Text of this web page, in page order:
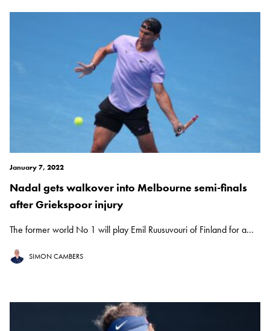
January 7, 2022
Nadal gets walkover into Melbourne semi-finals
after Griekspoor injury
The former world No 1 will play Emil Ruusuvouri of Finland for a...
SIMON CAMBERS